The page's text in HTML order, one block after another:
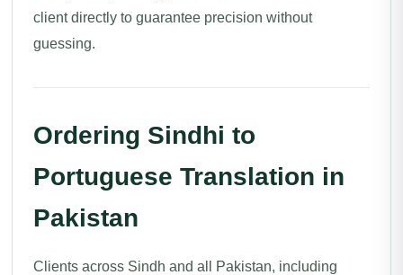
client directly to guarantee precision without
guessing.
Ordering Sindhi to
Portuguese Translation in
Pakistan
Clients across Sindh and all Pakistan, including